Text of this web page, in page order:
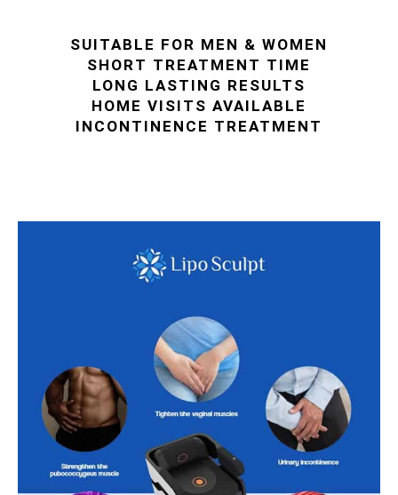
SUITABLE FOR MEN & WOMEN
SHORT TREATMENT TIME
LONG LASTING RESULTS
HOME VISITS AVAILABLE
INCONTINENCE TREATMENT